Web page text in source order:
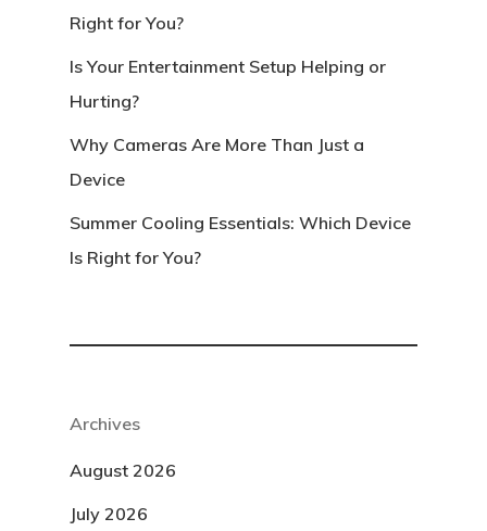
Right for You?
Is Your Entertainment Setup Helping or
Hurting?
Why Cameras Are More Than Just a
Device
Summer Cooling Essentials: Which Device
Is Right for You?
Archives
August 2026
July 2026